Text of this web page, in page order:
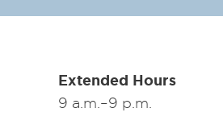
Extended Hours
9 a.m.–9 p.m.